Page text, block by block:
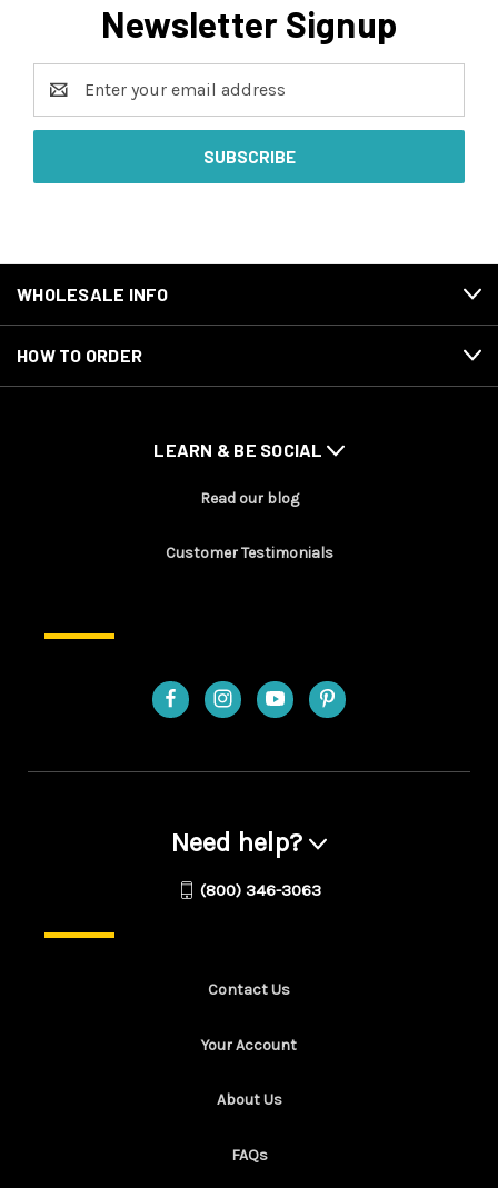
Newsletter Signup
Address
WHOLESALE INFO
HOW TO ORDER
LEARN & BE SOCIAL
Read our blog
Customer Testimonials
Need help?
(800) 346-3063
Contact Us
Your Account
About Us
FAQs